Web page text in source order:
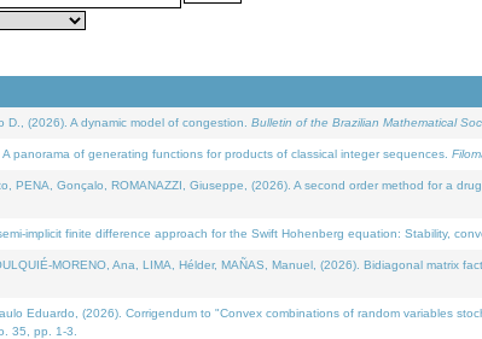
D., (2026). A dynamic model of congestion. Bulletin of the Brazilian Mathematical
panorama of generating functions for products of classical integer sequences.
PENA, Gonçalo, ROMANAZZI, Giuseppe, (2026). A second order method for a
implicit finite difference approach for the Swift Hohenberg equation: Stability,
MORENO, Ana, LIMA, Hélder, MAÑAS, Manuel, (2026). Bidiagonal matrix
Eduardo, (2026). Corrigendum to "Convex combinations of random variables
35, pp. 1-3.